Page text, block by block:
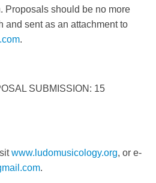
Proposals should be no more
and sent as an attachment to
.
SUBMISSION: 15
www.ludomusicology.org, or e-
.